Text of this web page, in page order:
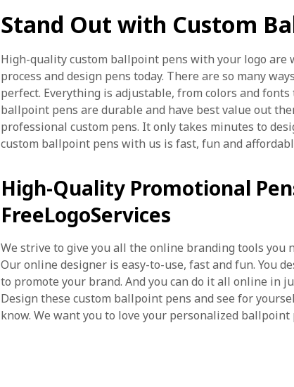
Stand Out with Custom
High-quality custom ballpoint pens with your logo are
process and design pens today. There are so many
perfect. Everything is adjustable, from colors and fonts
ballpoint pens are durable and have best value out
professional custom pens. It only takes minutes to
custom ballpoint pens with us is fast, fun and
High-Quality Promotional
FreeLogoServices
We strive to give you all the online branding tools you
Our online designer is easy-to-use, fast and fun. You
to promote your brand. And you can do it all online in
Design these custom ballpoint pens and see for
know. We want you to love your personalized ballpoint